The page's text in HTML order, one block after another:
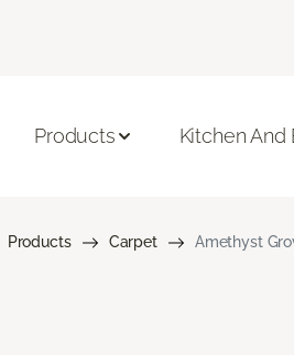
Products Kitchen And
Products Carpet Amethyst